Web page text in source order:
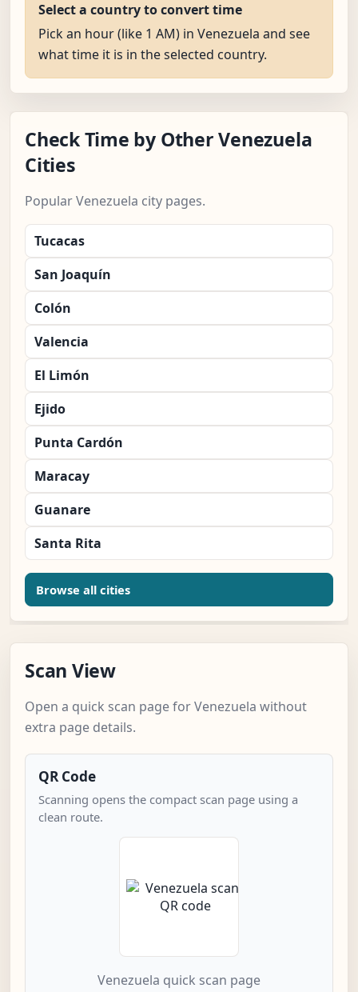
Select a country to convert time
Pick an hour (like 1 AM) in Venezuela and see
what time it is in the selected country.
Check Time by Other Venezuela
Cities
Popular Venezuela city pages.
Tucacas
San Joaquín
Colón
Valencia
El Limón
Ejido
Punta Cardón
Maracay
Guanare
Santa Rita
Browse all cities
Scan View
Open a quick scan page for Venezuela without
extra page details.
QR Code
Scanning opens the compact scan page using a
clean route.
Venezuela quick scan page